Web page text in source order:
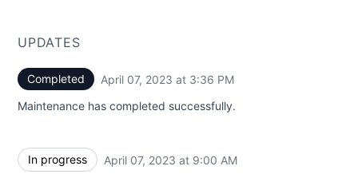
UPDATES
Completed April 07, 2023 at 3:36 PM
Maintenance has completed successfully.
In progress April 07, 2023 at 9:00 AM